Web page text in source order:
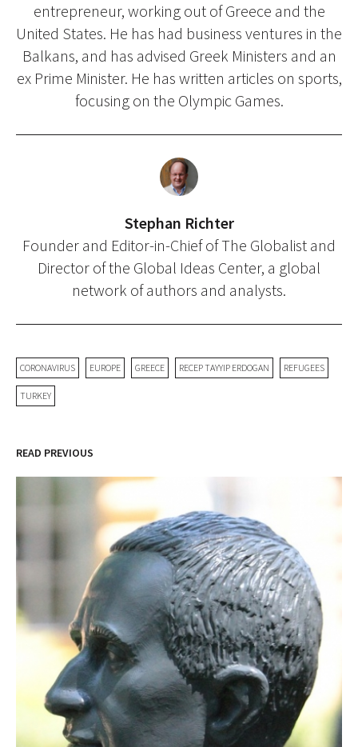
entrepreneur, working out of Greece and the
United States. He has had business ventures in the
Balkans, and has advised Greek Ministers and an
ex Prime Minister. He has written articles on sports,
focusing on the Olympic Games.
Stephan Richter
Founder and Editor-in-Chief of The Globalist and
Director of the Global Ideas Center, a global
network of authors and analysts.
CORONAVIRUS EUROPE GREECE RECEP TAYYIP ERDOGAN REFUGEES
TURKEY
READ PREVIOUS